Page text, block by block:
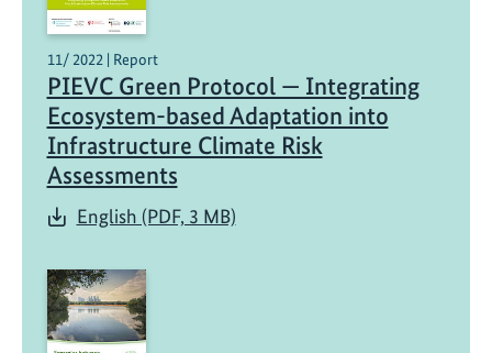
11/ 2022 | Report
PIEVC Green Protocol — Integrating
Ecosystem-based Adaptation into
Infrastructure Climate Risk
Assessments
English (PDF, 3 MB)